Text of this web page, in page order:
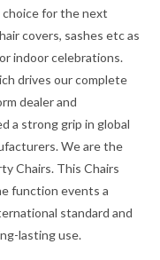
for the next
covers, sashes etc as
indoor celebrations.
drives our complete
dealer and
a strong grip in global
We are the
Chairs. This Chairs
function events a
standard and
lasting use.